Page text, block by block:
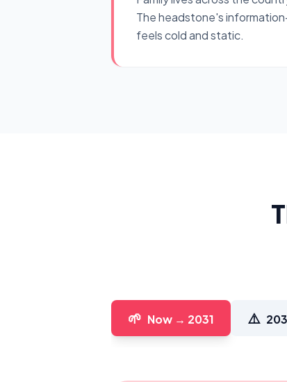
The headstone's
feels cold and static.
🌱 Now → 2031 ⚠️